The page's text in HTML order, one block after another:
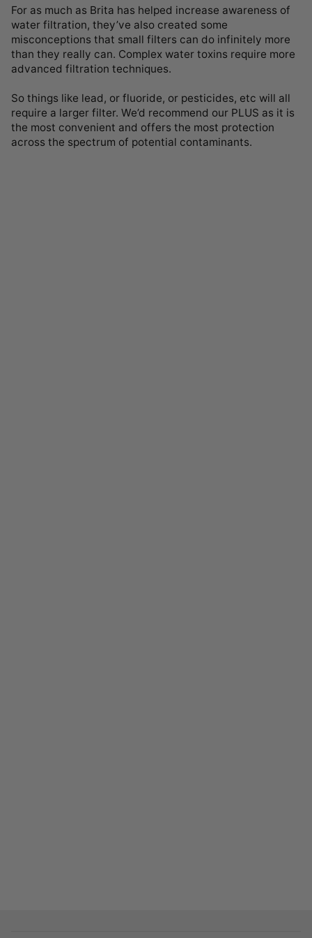
For as much as Brita has helped increase awareness of
water filtration, they’ve also created some
misconceptions that small filters can do infinitely more
than they really can. Complex water toxins require more
advanced filtration techniques.
So things like lead, or fluoride, or pesticides, etc will all
require a larger filter. We’d recommend our PLUS as it is
the most convenient and offers the most protection
across the spectrum of potential contaminants.